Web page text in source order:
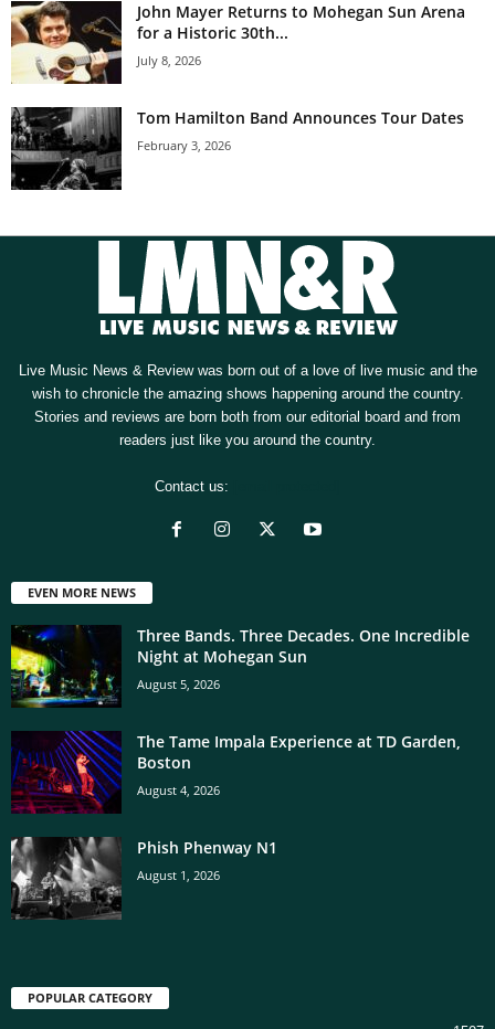
John Mayer Returns to Mohegan Sun Arena
for a Historic 30th...
July 8, 2026
Tom Hamilton Band Announces Tour Dates
February 3, 2026
Live Music News & Review was born out of a love of live music and the
wish to chronicle the amazing shows happening around the country.
Stories and reviews are born both from our editorial board and from
readers just like you around the country.
Contact us:
EVEN MORE NEWS
Three Bands. Three Decades. One Incredible
Night at Mohegan Sun
August 5, 2026
The Tame Impala Experience at TD Garden,
Boston
August 4, 2026
Phish Phenway N1
August 1, 2026
POPULAR CATEGORY